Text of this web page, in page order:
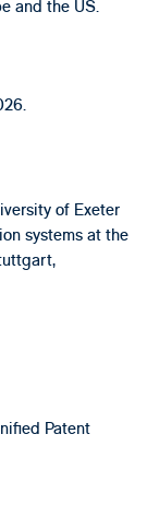
and the US.
of Exeter
systems at the
Patent